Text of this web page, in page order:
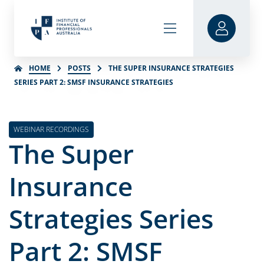
HOME POSTS
THE SUPER INSURANCE STRATEGIES
SERIES PART 2: SMSF INSURANCE STRATEGIES
WEBINAR RECORDINGS
The Super
Insurance
Strategies Series
Part 2: SMSF